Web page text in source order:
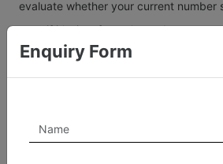
evaluate whether your current number
— or if it’s time for a change!
By understanding how numbers
Enquiry Form